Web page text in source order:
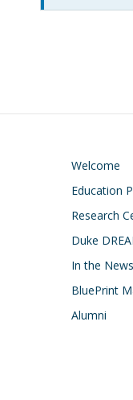
Welcome
Education
Research
Duke
In the News
BluePrint
Alumni